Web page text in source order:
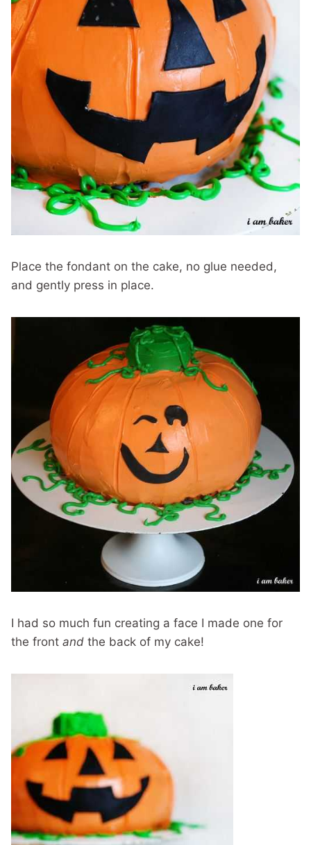
Place the fondant on the cake, no glue needed,
and gently press in place.
I had so much fun creating a face I made one for
the front and the back of my cake!